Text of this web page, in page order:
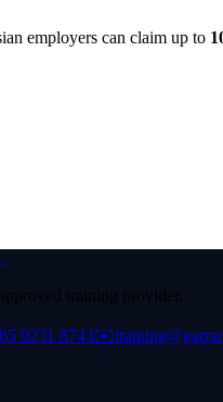
employers can claim up to
training provider.
9231 8743✉️